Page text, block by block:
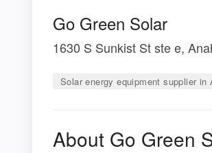
Go Green Solar
1630 S Sunkist St ste e,
Solar energy equipment supplier in
About Go Green